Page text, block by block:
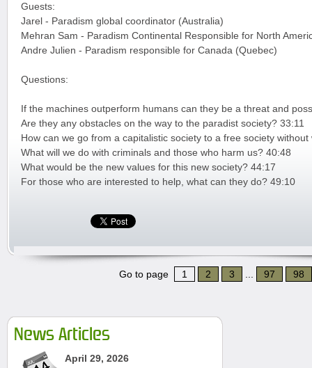
Guests:
Jarel - Paradism global coordinator (Australia)
Mehran Sam - Paradism Continental Responsible for North
Andre Julien - Paradism responsible for Canada (Quebec)
Questions:
If the machines outperform humans can they be a threat and
Are they any obstacles on the way to the paradist society? 33:11
How can we go from a capitalistic society to a free society
What will we do with criminals and those who harm us? 40:48
What would be the new values for this new society? 44:17
For those who are interested to help, what can they do? 49:10
Go to page 1 2 3 97 98
News Articles
April 29, 2026